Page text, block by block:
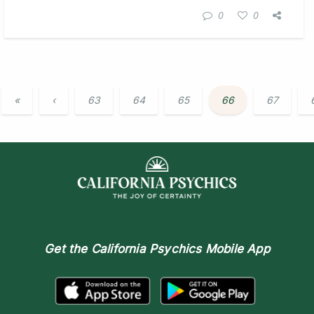
0 0
« ‹ 63 64 65 66 67
Get the California Psychics Mobile App